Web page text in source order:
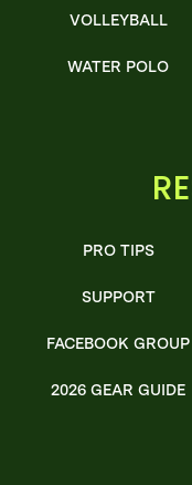
VOLLEYBALL
WATER POLO
PRO TIPS
SUPPORT
FACEBOOK GROUP
2026 GEAR GUIDE